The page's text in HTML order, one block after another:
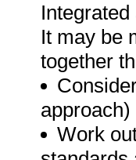
It may be
together
Work